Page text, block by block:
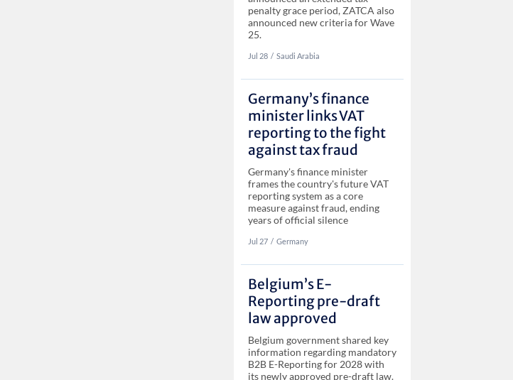
penalty grace period, ZATCA also
announced new criteria for Wave
25.
Jul 28 ‏‏‎‎/ Saudi Arabia
Germany’s finance
minister links VAT
reporting to the fight
against tax fraud
Germany's finance minister
frames the country's future VAT
reporting system as a core
measure against fraud, ending
years of official silence
Jul 27 ‏‏‎‎/ Germany
Belgium’s E-
Reporting pre-draft
law approved
Belgium government shared key
information regarding mandatory
B2B E-Reporting for 2028 with
its newly approved pre-draft law.